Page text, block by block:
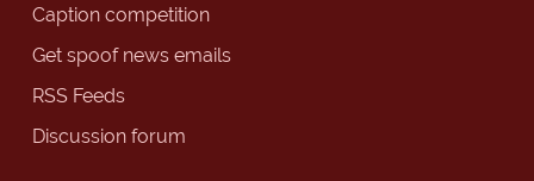
Caption competition
Get spoof news emails
RSS Feeds
Discussion forum